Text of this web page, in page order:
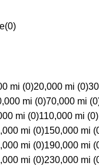
(0)
mi (0)20,000 mi (0)
mi (0)70,000 mi
mi (0)110,000 mi (0)
mi (0)150,000 mi
mi (0)190,000 mi
mi (0)230,000 mi